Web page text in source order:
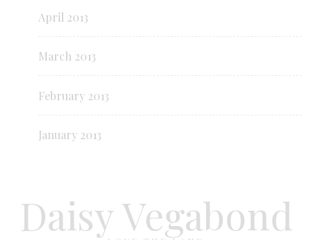
April 2013
March 2013
February 2013
January 2013
Daisy Vegabond